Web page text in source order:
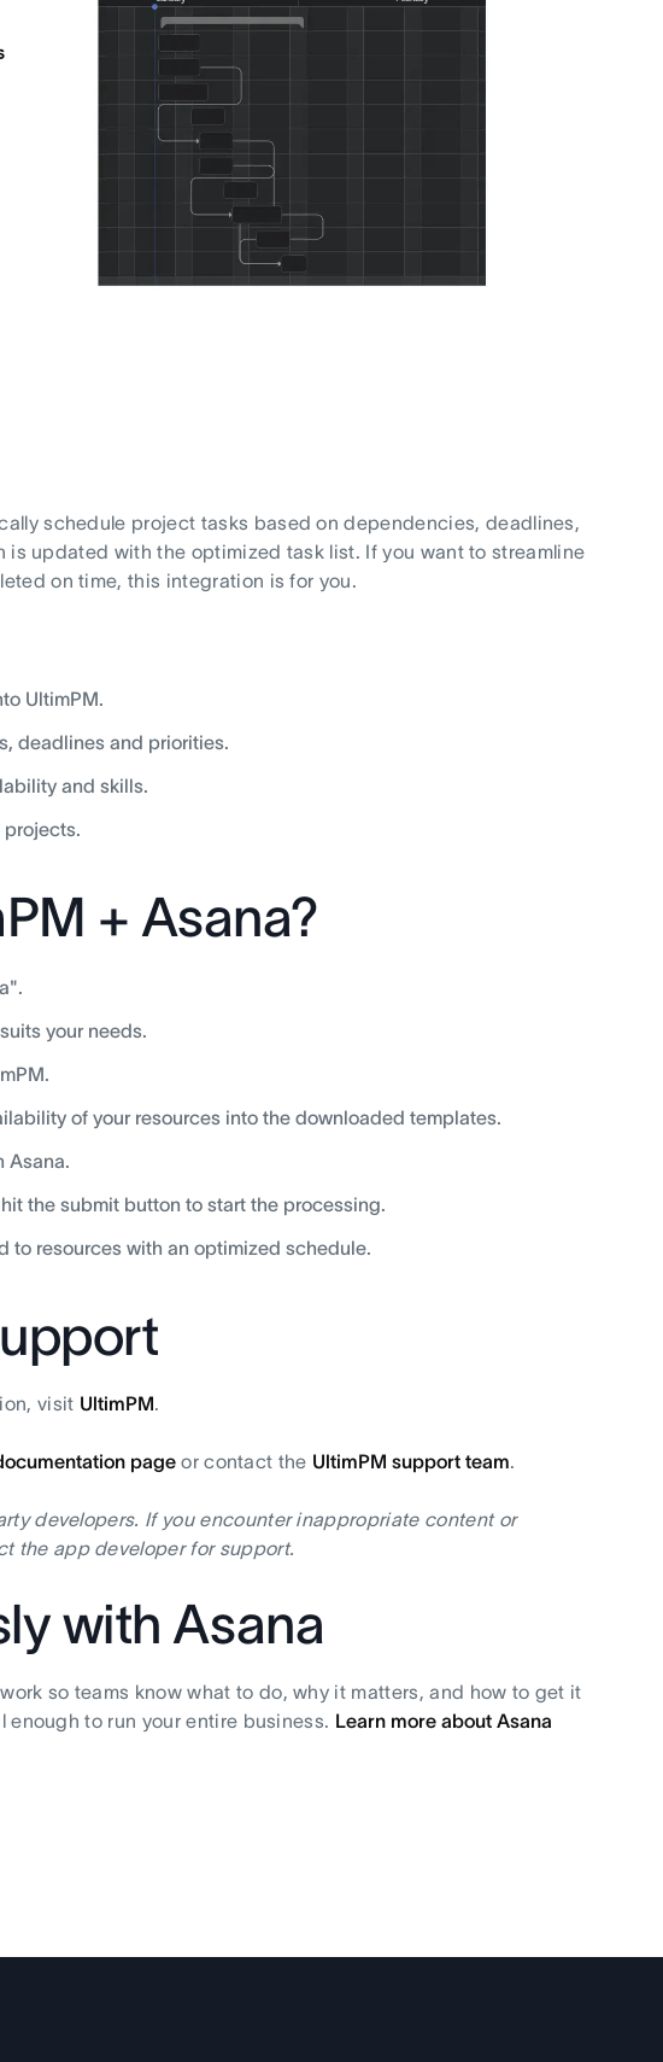
schedule project tasks based on dependencies, deadlines,
updated with the optimized task list. If you want to streamline
on time, this integration is for you.
UltimPM.
deadlines and priorities.
and skills.
projects.
+ Asana?
your needs.
of your resources into the downloaded templates.
Asana.
the submit button to start the processing.
to resources with an optimized schedule.
visit UltimPM.
pageor contact the UltimPM support team.
developers. If you encounter inappropriate content or
the app developer for support.
with Asana
so teams know what to do, why it matters, and how to get it
to run your entire business. Learn more about Asana